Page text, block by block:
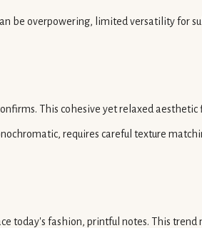
be overpowering, limited versatility for
This cohesive yet relaxed
requires careful texture
today's fashion, printful notes. This